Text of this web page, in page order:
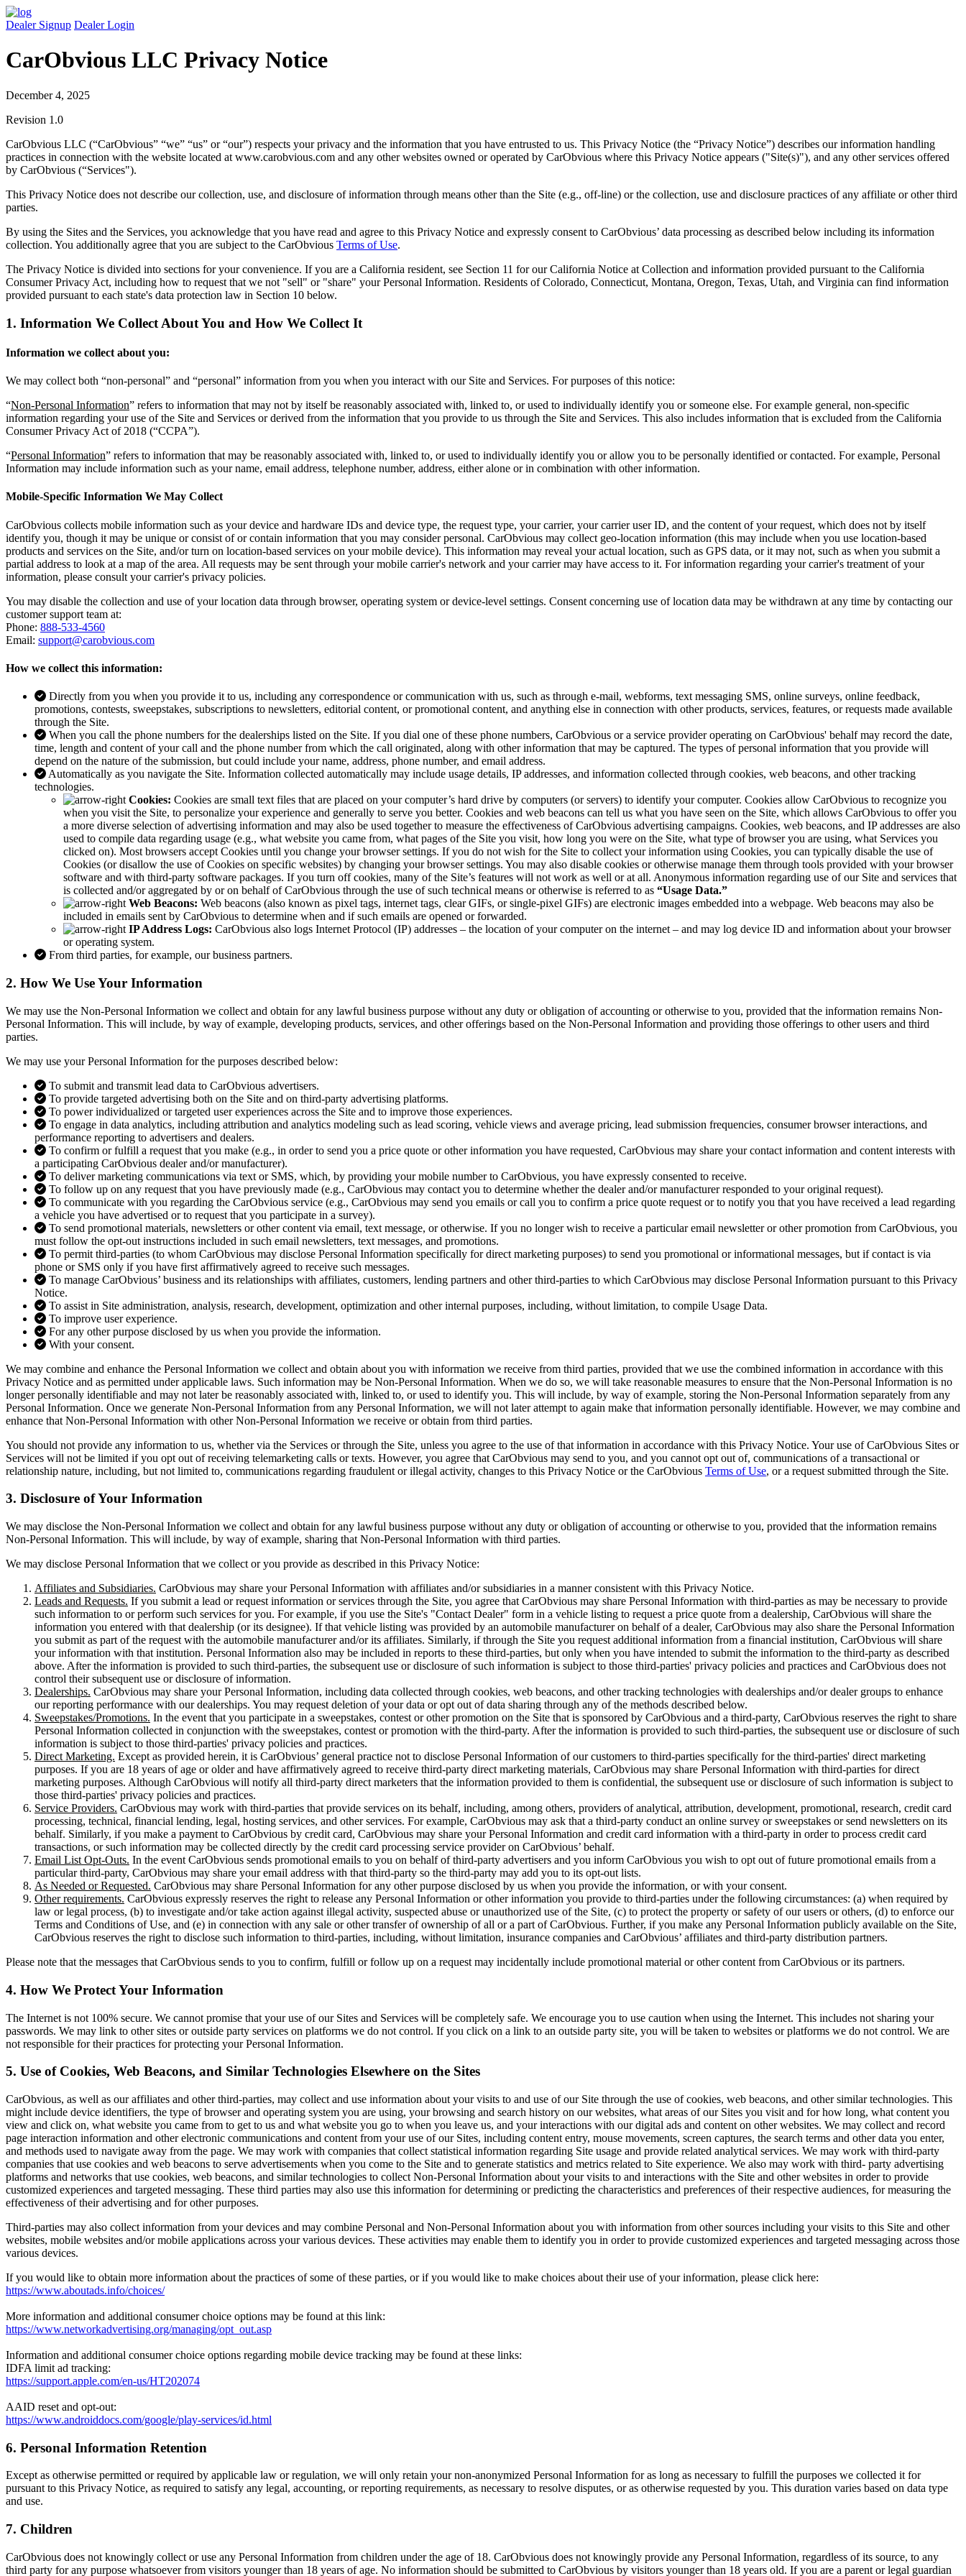
Dealer Signup Dealer Login
CarObvious LLC Privacy Notice
December 4, 2025
Revision 1.0
CarObvious LLC (“CarObvious” “we” “us” or “our”) respects your privacy and the information that you have entrusted to us. This Privacy Notice (the “Privacy Notice”) describes our information handling
practices in connection with the website located at www.carobvious.com and any other websites owned or operated by CarObvious where this Privacy Notice appears ("Site(s)"), and any other services offered
by CarObvious (“Services").
This Privacy Notice does not describe our collection, use, and disclosure of information through means other than the Site (e.g., off-line) or the collection, use and disclosure practices of any affiliate or other third
parties.
By using the Sites and the Services, you acknowledge that you have read and agree to this Privacy Notice and expressly consent to CarObvious’ data processing as described below including its information
collection. You additionally agree that you are subject to the CarObvious Terms of Use.
The Privacy Notice is divided into sections for your convenience. If you are a California resident, see Section 11 for our California Notice at Collection and information provided pursuant to the California
Consumer Privacy Act, including how to request that we not "sell" or "share" your Personal Information. Residents of Colorado, Connecticut, Montana, Oregon, Texas, Utah, and Virginia can find information
provided pursuant to each state's data protection law in Section 10 below.
1. Information We Collect About You and How We Collect It
Information we collect about you:
We may collect both “non-personal” and “personal” information from you when you interact with our Site and Services. For purposes of this notice:
“Non-Personal Information” refers to information that may not by itself be reasonably associated with, linked to, or used to individually identify you or someone else. For example general, non-specific
information regarding your use of the Site and Services or derived from the information that you provide to us through the Site and Services. This also includes information that is excluded from the California
Consumer Privacy Act of 2018 (“CCPA”).
“Personal Information” refers to information that may be reasonably associated with, linked to, or used to individually identify you or allow you to be personally identified or contacted. For example, Personal
Information may include information such as your name, email address, telephone number, address, either alone or in combination with other information.
Mobile-Specific Information We May Collect
CarObvious collects mobile information such as your device and hardware IDs and device type, the request type, your carrier, your carrier user ID, and the content of your request, which does not by itself
identify you, though it may be unique or consist of or contain information that you may consider personal. CarObvious may collect geo-location information (this may include when you use location-based
products and services on the Site, and/or turn on location-based services on your mobile device). This information may reveal your actual location, such as GPS data, or it may not, such as when you submit a
partial address to look at a map of the area. All requests may be sent through your mobile carrier's network and your carrier may have access to it. For information regarding your carrier's treatment of your
information, please consult your carrier's privacy policies.
You may disable the collection and use of your location data through browser, operating system or device-level settings. Consent concerning use of location data may be withdrawn at any time by contacting our
customer support team at:
Phone: 888-533-4560
Email: support@carobvious.com
How we collect this information:
Directly from you when you provide it to us, including any correspondence or communication with us, such as through e-mail, webforms, text messaging SMS, online surveys, online feedback,
promotions, contests, sweepstakes, subscriptions to newsletters, editorial content, or promotional content, and anything else in connection with other products, services, features, or requests made available
through the Site.
When you call the phone numbers for the dealerships listed on the Site. If you dial one of these phone numbers, CarObvious or a service provider operating on CarObvious' behalf may record the date,
time, length and content of your call and the phone number from which the call originated, along with other information that may be captured. The types of personal information that you provide will
depend on the nature of the submission, but could include your name, address, phone number, and email address.
Automatically as you navigate the Site. Information collected automatically may include usage details, IP addresses, and information collected through cookies, web beacons, and other tracking
technologies.
Cookies: Cookies are small text files that are placed on your computer’s hard drive by computers (or servers) to identify your computer. Cookies allow CarObvious to recognize you
when you visit the Site, to personalize your experience and generally to serve you better. Cookies and web beacons can tell us what you have seen on the Site, which allows CarObvious to offer you
a more diverse selection of advertising information and may also be used together to measure the effectiveness of CarObvious advertising campaigns. Cookies, web beacons, and IP addresses are also
used to compile data regarding usage (e.g., what website you came from, what pages of the Site you visit, how long you were on the Site, what type of browser you are using, what Services you
clicked on). Most browsers accept Cookies until you change your browser settings. If you do not wish for the Site to collect your information using Cookies, you can typically disable the use of
Cookies (or disallow the use of Cookies on specific websites) by changing your browser settings. You may also disable cookies or otherwise manage them through tools provided with your browser
software and with third-party software packages. If you turn off cookies, many of the Site’s features will not work as well or at all. Anonymous information regarding use of our Site and services that
is collected and/or aggregated by or on behalf of CarObvious through the use of such technical means or otherwise is referred to as “Usage Data.”
Web Beacons: Web beacons (also known as pixel tags, internet tags, clear GIFs, or single-pixel GIFs) are electronic images embedded into a webpage. Web beacons may also be
included in emails sent by CarObvious to determine when and if such emails are opened or forwarded.
IP Address Logs: CarObvious also logs Internet Protocol (IP) addresses – the location of your computer on the internet – and may log device ID and information about your browser
or operating system.
From third parties, for example, our business partners.
2. How We UseYour Information
We may use the Non-Personal Information we collect and obtain for any lawful business purpose without any duty or obligation of accounting or otherwise to you, provided that the information remains Non-
Personal Information. This will include, by way of example, developing products, services, and other offerings based on the Non-Personal Information and providing those offerings to other users and third
parties.
We may use your Personal Information for the purposes described below:
To submit and transmit lead data to CarObvious advertisers.
To provide targeted advertising both on the Site and on third-party advertising platforms.
To power individualized or targeted user experiences across the Site and to improve those experiences.
To engage in data analytics, including attribution and analytics modeling such as lead scoring, vehicle views and average pricing, lead submission frequencies, consumer browser interactions, and
performance reporting to advertisers and dealers.
To confirm or fulfill a request that you make (e.g., in order to send you a price quote or other information you have requested, CarObvious may share your contact information and content interests with
a participating CarObvious dealer and/or manufacturer).
To deliver marketing communications via text or SMS, which, by providing your mobile number to CarObvious, you have expressly consented to receive.
To follow up on any request that you have previously made (e.g., CarObvious may contact you to determine whether the dealer and/or manufacturer responded to your original request).
To communicate with you regarding the CarObvious service (e.g., CarObvious may send you emails or call you to confirm a price quote request or to notify you that you have received a lead regarding
a vehicle you have advertised or to request that you participate in a survey).
To send promotional materials, newsletters or other content via email, text message, or otherwise. If you no longer wish to receive a particular email newsletter or other promotion from CarObvious, you
must follow the opt-out instructions included in such email newsletters, text messages, and promotions.
To permit third-parties (to whom CarObvious may disclose Personal Information specifically for direct marketing purposes) to send you promotional or informational messages, but if contact is via
phone or SMS only if you have first affirmatively agreed to receive such messages.
To manage CarObvious’ business and its relationships with affiliates, customers, lending partners and other third-parties to which CarObvious may disclose Personal Information pursuant to this Privacy
Notice.
To assist in Site administration, analysis, research, development, optimization and other internal purposes, including, without limitation, to compile Usage Data.
To improve user experience.
For any other purpose disclosed by us when you provide the information.
With your consent.
We may combine and enhance the Personal Information we collect and obtain about you with information we receive from third parties, provided that we use the combined information in accordance with this
Privacy Notice and as permitted under applicable laws. Such information may be Non-Personal Information. When we do so, we will take reasonable measures to ensure that the Non-Personal Information is no
longer personally identifiable and may not later be reasonably associated with, linked to, or used to identify you. This will include, by way of example, storing the Non-Personal Information separately from any
Personal Information. Once we generate Non-Personal Information from any Personal Information, we will not later attempt to again make that information personally identifiable. However, we may combine and
enhance that Non-Personal Information with other Non-Personal Information we receive or obtain from third parties.
You should not provide any information to us, whether via the Services or through the Site, unless you agree to the use of that information in accordance with this Privacy Notice. Your use of CarObvious Sites or
Services will not be limited if you opt out of receiving telemarketing calls or texts. However, you agree that CarObvious may send to you, and you cannot opt out of, communications of a transactional or
relationship nature, including, but not limited to, communications regarding fraudulent or illegal activity, changes to this Privacy Notice or the CarObvious Terms of Use, or a request submitted through the Site.
3. Disclosure ofYour Information
We may disclose the Non-Personal Information we collect and obtain for any lawful business purpose without any duty or obligation of accounting or otherwise to you, provided that the information remains
Non-Personal Information. This will include, by way of example, sharing that Non-Personal Information with third parties.
We may disclose Personal Information that we collect or you provide as described in this Privacy Notice:
Affiliates and Subsidiaries. CarObvious may share your Personal Information with affiliates and/or subsidiaries in a manner consistent with this Privacy Notice.
Leads and Requests. If you submit a lead or request information or services through the Site, you agree that CarObvious may share Personal Information with third-parties as may be necessary to provide
such information to or perform such services for you. For example, if you use the Site's "Contact Dealer" form in a vehicle listing to request a price quote from a dealership, CarObvious will share the
information you entered with that dealership (or its designee). If that vehicle listing was provided by an automobile manufacturer on behalf of a dealer, CarObvious may also share the Personal Information
you submit as part of the request with the automobile manufacturer and/or its affiliates. Similarly, if through the Site you request additional information from a financial institution, CarObvious will share
your information with that institution. Personal Information also may be included in reports to these third-parties, but only when you have intended to submit the information to the third-party as described
above. After the information is provided to such third-parties, the subsequent use or disclosure of such information is subject to those third-parties' privacy policies and practices and CarObvious does not
control their subsequent use or disclosure of information.
Dealerships. CarObvious may share your Personal Information, including data collected through cookies, web beacons, and other tracking technologies with dealerships and/or dealer groups to enhance
our reporting performance with our dealerships. You may request deletion of your data or opt out of data sharing through any of the methods described below.
Sweepstakes/Promotions. In the event that you participate in a sweepstakes, contest or other promotion on the Site that is sponsored by CarObvious and a third-party, CarObvious reserves the right to share
Personal Information collected in conjunction with the sweepstakes, contest or promotion with the third-party. After the information is provided to such third-parties, the subsequent use or disclosure of such
information is subject to those third-parties' privacy policies and practices.
Direct Marketing. Except as provided herein, it is CarObvious’ general practice not to disclose Personal Information of our customers to third-parties specifically for the third-parties' direct marketing
purposes. If you are 18 years of age or older and have affirmatively agreed to receive third-party direct marketing materials, CarObvious may share Personal Information with third-parties for direct
marketing purposes. Although CarObvious will notify all third-party direct marketers that the information provided to them is confidential, the subsequent use or disclosure of such information is subject to
those third-parties' privacy policies and practices.
Service Providers. CarObvious may work with third-parties that provide services on its behalf, including, among others, providers of analytical, attribution, development, promotional, research, credit card
processing, technical, financial lending, legal, hosting services, and other services. For example, CarObvious may ask that a third-party conduct an online survey or sweepstakes or send newsletters on its
behalf. Similarly, if you make a payment to CarObvious by credit card, CarObvious may share your Personal Information and credit card information with a third-party in order to process credit card
transactions, or such information may be collected directly by the credit card processing service provider on CarObvious’ behalf.
Email List Opt-Outs. In the event CarObvious sends promotional emails to you on behalf of third-party advertisers and you inform CarObvious you wish to opt out of future promotional emails from a
particular third-party, CarObvious may share your email address with that third-party so the third-party may add you to its opt-out lists.
As Needed or Requested. CarObvious may share Personal Information for any other purpose disclosed by us when you provide the information, or with your consent.
Other requirements. CarObvious expressly reserves the right to release any Personal Information or other information you provide to third-parties under the following circumstances: (a) when required by
law or legal process, (b) to investigate and/or take action against illegal activity, suspected abuse or unauthorized use of the Site, (c) to protect the property or safety of our users or others, (d) to enforce our
Terms and Conditions of Use, and (e) in connection with any sale or other transfer of ownership of all or a part of CarObvious. Further, if you make any Personal Information publicly available on the Site,
CarObvious reserves the right to disclose such information to third-parties, including, without limitation, insurance companies and CarObvious’ affiliates and third-party distribution partners.
Please note that the messages that CarObvious sends to you to confirm, fulfill or follow up on a request may incidentally include promotional material or other content from CarObvious or its partners.
4. How We ProtectYour Information
The Internet is not 100% secure. We cannot promise that your use of our Sites and Services will be completely safe. We encourage you to use caution when using the Internet. This includes not sharing your
passwords. We may link to other sites or outside party services on platforms we do not control. If you click on a link to an outside party site, you will be taken to websites or platforms we do not control. We are
not responsible for their practices for protecting your Personal Information.
5. Use of Cookies, Web Beacons, and Similar Technologies Elsewhere on the Sites
CarObvious, as well as our affiliates and other third-parties, may collect and use information about your visits to and use of our Site through the use of cookies, web beacons, and other similar technologies. This
might include device identifiers, the type of browser and operating system you are using, your browsing and search history on our websites, what areas of our Sites you visit and for how long, what content you
view and click on, what website you came from to get to us and what website you go to when you leave us, and your interactions with our digital ads and content on other websites. We may collect and record
page interaction information and other electronic communications and content from your use of our Sites, including content entry, mouse movements, screen captures, the search terms and other data you enter,
and methods used to navigate away from the page. We may work with companies that collect statistical information regarding Site usage and provide related analytical services. We may work with third-party
companies that use cookies and web beacons to serve advertisements when you come to the Site and to generate statistics and metrics related to Site experience. We also may work with third- party advertising
platforms and networks that use cookies, web beacons, and similar technologies to collect Non-Personal Information about your visits to and interactions with the Site and other websites in order to provide
customized experiences and targeted messaging. These third parties may also use this information for determining or predicting the characteristics and preferences of their respective audiences, for measuring the
effectiveness of their advertising and for other purposes.
Third-parties may also collect information from your devices and may combine Personal and Non-Personal Information about you with information from other sources including your visits to this Site and other
websites, mobile websites and/or mobile applications across your various devices. These activities may enable them to identify you in order to provide customized experiences and targeted messaging across those
various devices.
If you would like to obtain more information about the practices of some of these parties, or if you would like to make choices about their use of your information, please click here:
https://www.aboutads.info/choices/
More information and additional consumer choice options may be found at this link:
https://www.networkadvertising.org/managing/opt_out.asp
Information and additional consumer choice options regarding mobile device tracking may be found at these links:
IDFA limit ad tracking:
https://support.apple.com/en-us/HT202074
AAID reset and opt-out:
https://www.androiddocs.com/google/play-services/id.html
6. Personal Information Retention
Except as otherwise permitted or required by applicable law or regulation, we will only retain your non-anonymized Personal Information for as long as necessary to fulfill the purposes we collected it for
pursuant to this Privacy Notice, as required to satisfy any legal, accounting, or reporting requirements, as necessary to resolve disputes, or as otherwise requested by you. This duration varies based on data type
and use.
7. Children
CarObvious does not knowingly collect or use any Personal Information from children under the age of 18. CarObvious does not knowingly provide any Personal Information, regardless of its source, to any
third party for any purpose whatsoever from visitors younger than 18 years of age. No information should be submitted to CarObvious by visitors younger than 18 years old. If you are a parent or legal guardian